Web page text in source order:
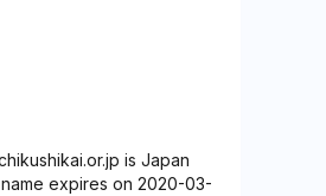
is Japan
expires on 2020-03-